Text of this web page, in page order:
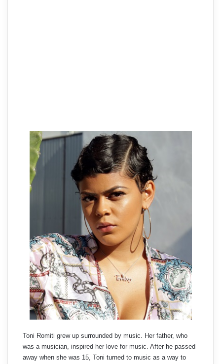
Toni Romiti grew up surrounded by music. Her father, who
was a musician, inspired her love for music. After he passed
away when she was 15, Toni turned to music as a way to